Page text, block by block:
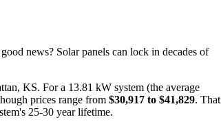
news? Solar panels can lock in decades of
KS. For a 13.81 kW system (the average
prices range from$30,917 to $41,829. That
25-30 year lifetime.